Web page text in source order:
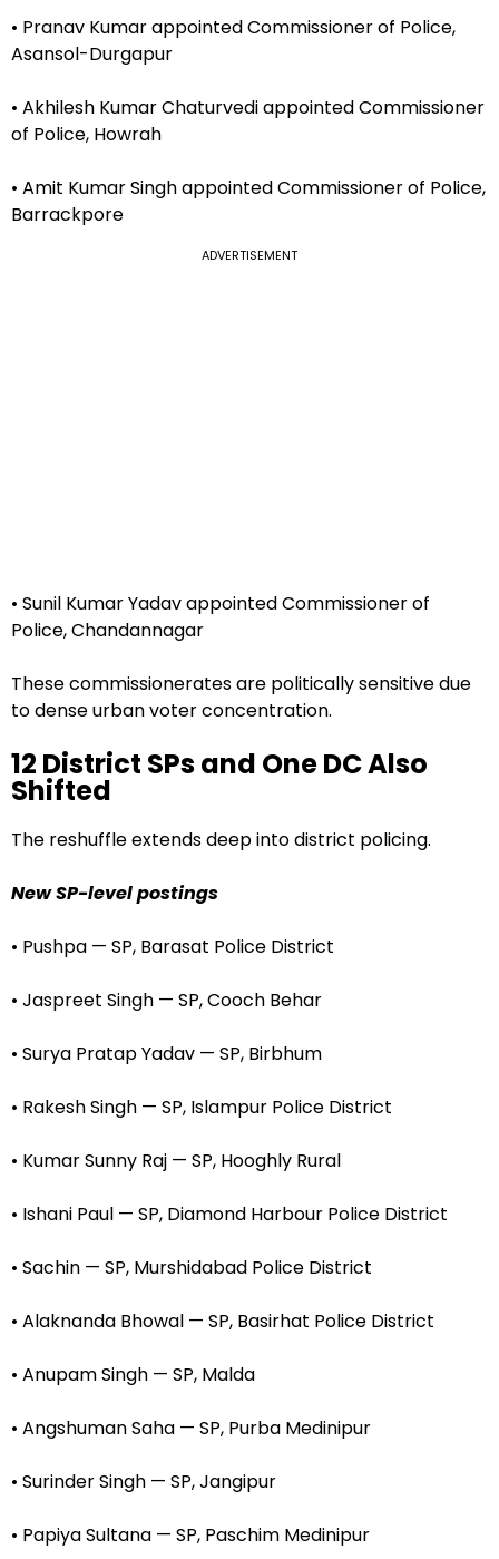
• Pranav Kumar appointed Commissioner of Police,
Asansol-Durgapur
• Akhilesh Kumar Chaturvedi appointed Commissioner
of Police, Howrah
• Amit Kumar Singh appointed Commissioner of Police,
Barrackpore
ADVERTISEMENT
• Sunil Kumar Yadav appointed Commissioner of
Police, Chandannagar
These commissionerates are politically sensitive due
to dense urban voter concentration.
12 District SPs and One DC Also
Shifted
The reshuffle extends deep into district policing.
New SP-level postings
• Pushpa — SP, Barasat Police District
• Jaspreet Singh — SP, Cooch Behar
• Surya Pratap Yadav — SP, Birbhum
• Rakesh Singh — SP, Islampur Police District
• Kumar Sunny Raj — SP, Hooghly Rural
• Ishani Paul — SP, Diamond Harbour Police District
• Sachin — SP, Murshidabad Police District
• Alaknanda Bhowal — SP, Basirhat Police District
• Anupam Singh — SP, Malda
• Angshuman Saha — SP, Purba Medinipur
• Surinder Singh — SP, Jangipur
• Papiya Sultana — SP, Paschim Medinipur